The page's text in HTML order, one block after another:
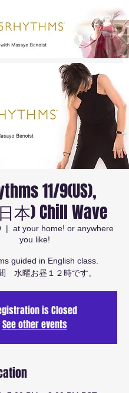
11/9(US),
本) Chill Wave
  |
at your home! or anywhere
you like!
guided in English class.
水曜お昼１２時です。
is Closed
See other events